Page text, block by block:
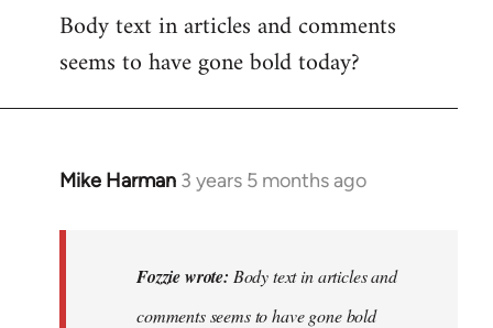
Body text in articles and comments
seems to have gone bold today?
Mike Harman 3 years 5 months ago
In
Fozzie wrote: Body text in articles and
comments seems to have gone bold